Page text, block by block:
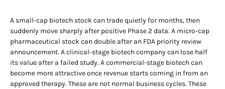
A small-cap biotech stock can trade quietly for months, then
suddenly move sharply after positive Phase 2 data. A micro-cap
pharmaceutical stock can double after an FDA priority review
announcement. A clinical-stage biotech company can lose half
its value after a failed study. A commercial-stage biotech can
become more attractive once revenue starts coming in from an
approved therapy. These are not normal business cycles. These